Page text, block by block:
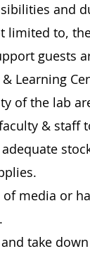
and
limited to,
guests
Learning
of the lab
& staff
adequate
of media or
take